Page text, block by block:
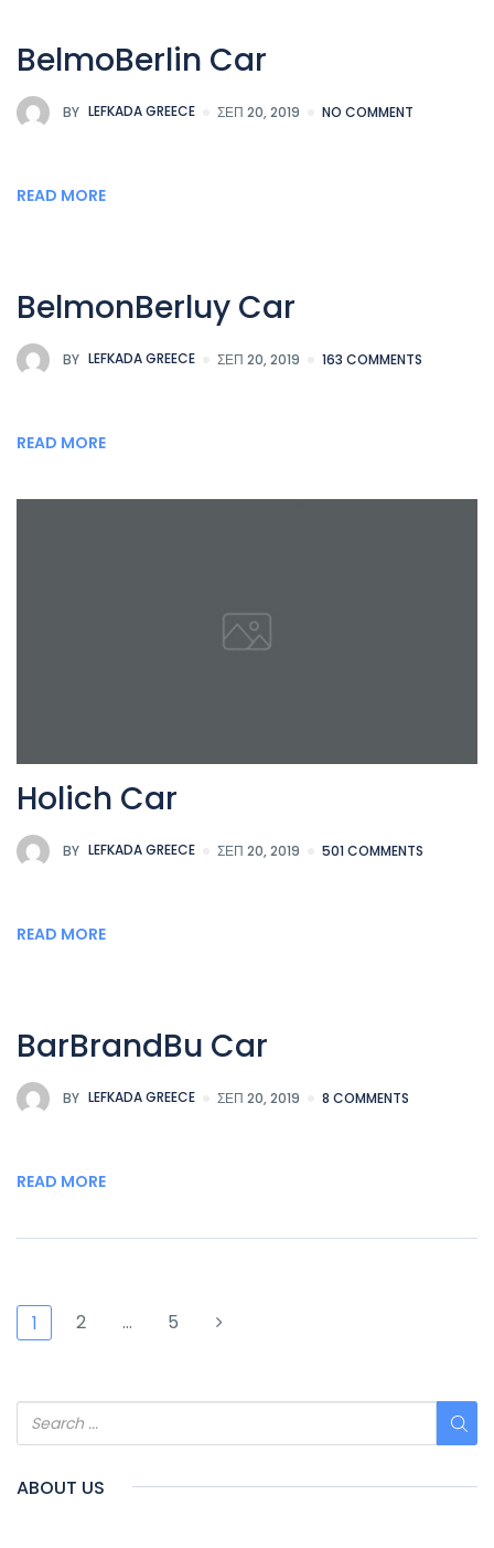
BelmoBerlin Car
BY LEFKADA GREECE ΣΕΠ 20, 2019 NO COMMENT
READ MORE
BelmonBerluy Car
BY LEFKADA GREECE ΣΕΠ 20, 2019 163 COMMENTS
READ MORE
Holich Car
BY LEFKADA GREECE ΣΕΠ 20, 2019 501 COMMENTS
READ MORE
BarBrandBu Car
BY LEFKADA GREECE ΣΕΠ 20, 2019 8 COMMENTS
READ MORE
1 2 … 5
ABOUT US